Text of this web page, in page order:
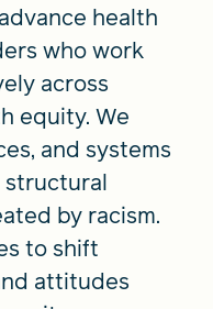
health
who work
across
equity. We
and systems
structural
by racism.
to shift
attitudes